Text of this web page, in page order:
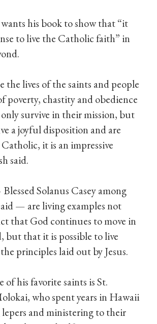
his book to show that “it
to live the Catholic faith” in
the lives of the saints and people
poverty, chastity and obedience
survive in their mission, but
a joyful disposition and are
it is an impressive
said.
Solanus Casey among
— are living examples not
that God continues to move in
but that it is possible to live
principles laid out by Jesus.
of his favorite saints is St.
who spent years in Hawaii
and ministering to their